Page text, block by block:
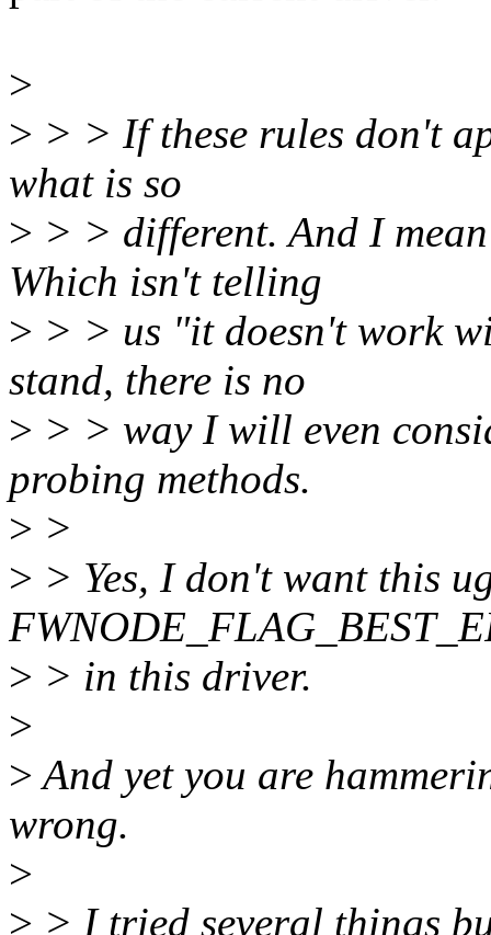
>
> > > If these rules don't
what is so
> > > different. And I
Which isn't telling
> > > us "it doesn't work
stand, there is no
> > > way I will even
probing methods.
> >
> > Yes, I don't want this
> > in this driver.
>
>And yet you are
wrong.
>
> > I tried several things